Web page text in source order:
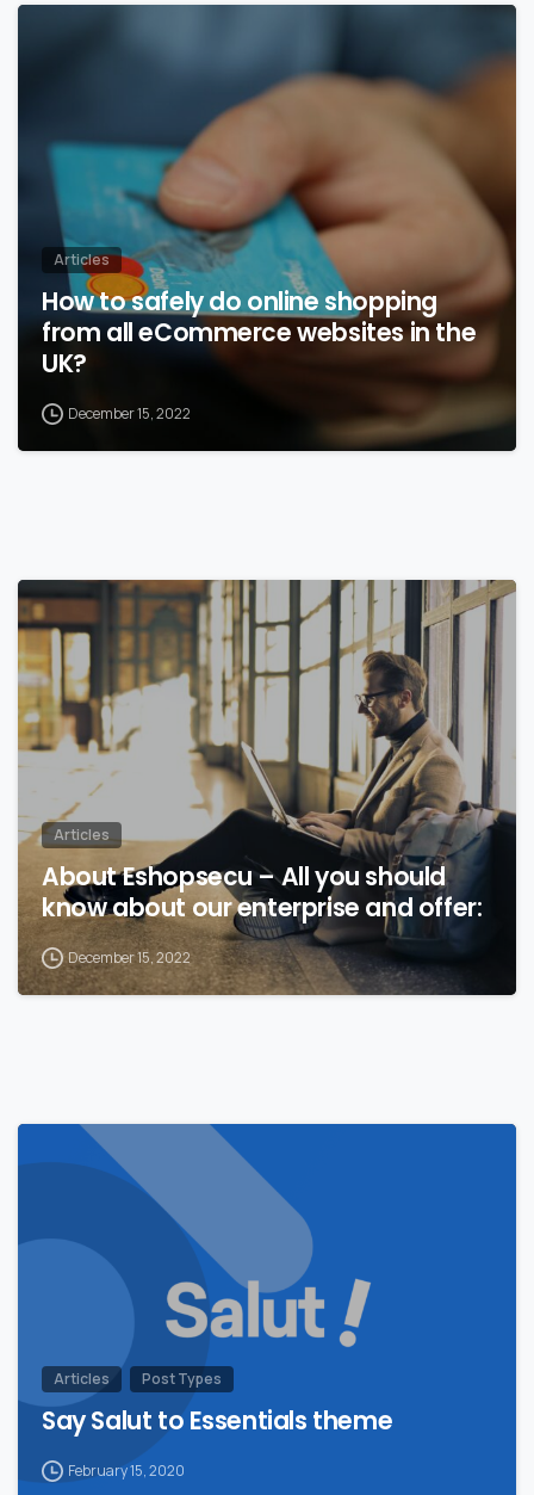
Articles
How to safely do online shopping
from all eCommerce websites in the
UK?
December 15, 2022
Articles
About Eshopsecu – All you should
know about our enterprise and offer:
December 15, 2022
Articles Post Types
Say Salut to Essentials theme
February 15, 2020